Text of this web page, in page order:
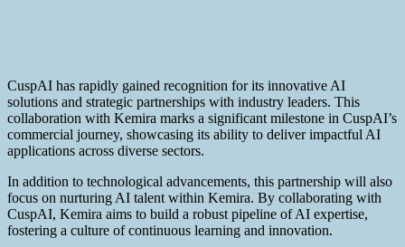
CuspAI has rapidly gained recognition for its innovative AI
solutions and strategic partnerships with industry leaders. This
collaboration with Kemira marks a significant milestone in CuspAI’s
commercial journey, showcasing its ability to deliver impactful AI
applications across diverse sectors.
In addition to technological advancements, this partnership will also
focus on nurturing AI talent within Kemira. By collaborating with
CuspAI, Kemira aims to build a robust pipeline of AI expertise,
fostering a culture of continuous learning and innovation.